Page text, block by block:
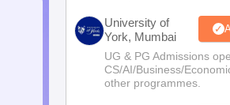
University of
York, Mumbai
UG & PG Admissions
CS/AI/Business/
other programmes.